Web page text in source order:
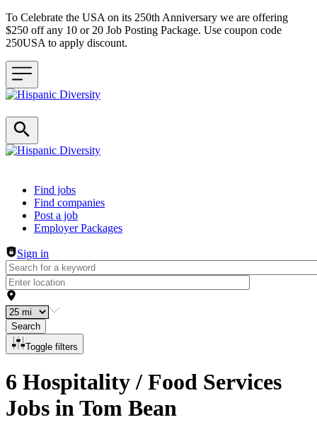
To Celebrate the USA on its 250th Anniversary we are offering
$250 off any 10 or 20 Job Posting Package. Use coupon code
250USA to apply discount.
Header navigation
Find jobs
Find companies
Post a job
Employer Packages
Sign in
Search
Toggle filters
6 Hospitality / Food Services
Jobs in Tom Bean